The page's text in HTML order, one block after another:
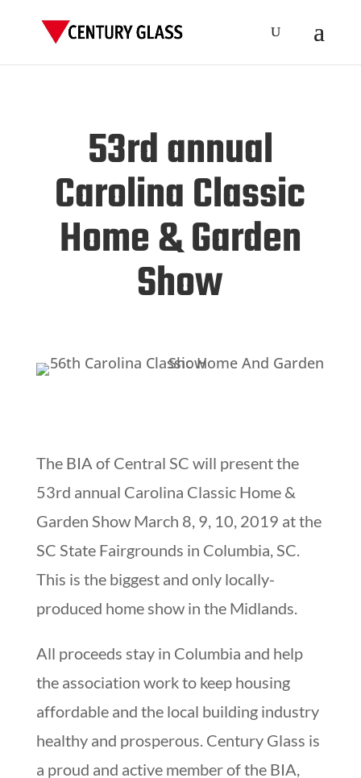
53rd annual
Carolina Classic
Home & Garden
Show
The BIA of Central SC will present the
53rd annual Carolina Classic Home &
Garden Show March 8, 9, 10, 2019 at the
SC State Fairgrounds in Columbia, SC.
This is the biggest and only locally-
produced home show in the Midlands.
All proceeds stay in Columbia and help
the association work to keep housing
affordable and the local building industry
healthy and prosperous. Century Glass is
a proud and active member of the BIA,